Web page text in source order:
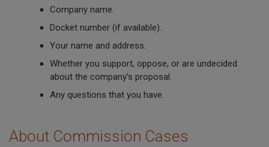
Company name.
Docket number (if available).
Your name and address.
Whether you support, oppose, or are undecided
about the company’s proposal.
Any questions that you have.
About Commission Cases